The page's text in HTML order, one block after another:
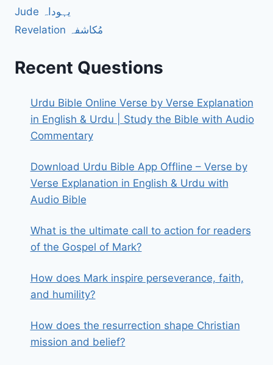
Jude یہوداہ
Revelation مُکاشفہ
Recent Questions
Urdu Bible Online Verse by Verse Explanation
in English & Urdu | Study the Bible with Audio
Commentary
Download Urdu Bible App Offline – Verse by
Verse Explanation in English & Urdu with
Audio Bible
What is the ultimate call to action for readers
of the Gospel of Mark?
How does Mark inspire perseverance, faith,
and humility?
How does the resurrection shape Christian
mission and belief?